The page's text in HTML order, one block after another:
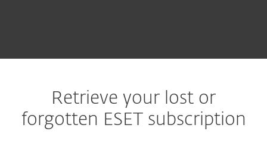
Retrieve your lost or
forgotten ESET subscription